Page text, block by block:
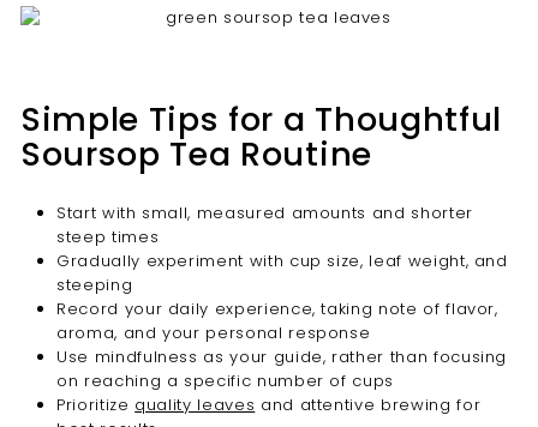
Simple Tips for a Thoughtful
Soursop Tea Routine
Start with small, measured amounts and shorter
steep times
Gradually experiment with cup size, leaf weight, and
steeping
Record your daily experience, taking note of flavor,
aroma, and your personal response
Use mindfulness as your guide, rather than focusing
on reaching a specific number of cups
Prioritize quality leaves and attentive brewing for